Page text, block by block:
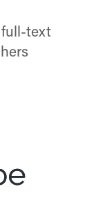
full-text